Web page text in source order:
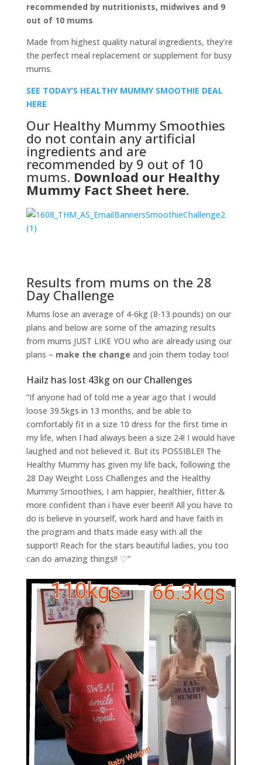
recommended by nutritionists, midwives and 9
out of 10 mums
Made from highest quality natural ingredients, they’re
the perfect meal replacement or supplement for busy
mums.
SEE TODAY’S HEALTHY MUMMY SMOOTHIE DEAL
HERE
Our Healthy Mummy Smoothies
do not contain any artificial
ingredients and are
recommended by 9 out of 10
mums. Download our Healthy
Mummy Fact Sheet here.
Results from mums on the 28
Day Challenge
Mums lose an average of 4-6kg (8-13 pounds) on our
plans and below are some of the amazing results
from mums JUST LIKE YOU who are already using our
plans – make the change and join them today too!
Hailz has lost 43kg on our Challenges
“If anyone had of told me a year ago that I would
loose 39.5kgs in 13 months, and be able to
comfortably fit in a size 10 dress for the first time in
my life, when I had always been a size 24! I would have
laughed and not believed it. But its POSSIBLE!! The
Healthy Mummy has given my life back, following the
28 Day Weight Loss Challenges and the Healthy
Mummy Smoothies, I am happier, healthier, fitter &
more confident than i have ever been!! All you have to
do is believe in yourself, work hard and have faith in
the program and thats made easy with all the
support! Reach for the stars beautiful ladies, you too
can do amazing things!! ♡”